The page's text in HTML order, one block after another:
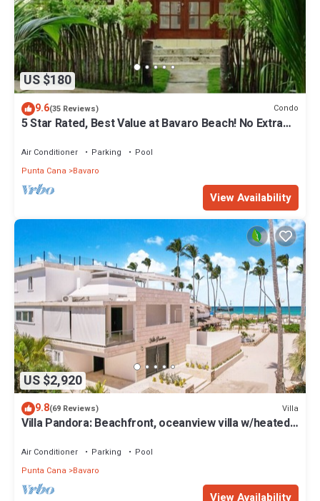
US $180
9.6(35 Reviews) Condo
5 Star Rated, Best Value at Bavaro Beach! No Extra
Air Conditioner Parking
Pool
Punta Cana
Bavaro
View Availability
US $2,920
9.8(69 Reviews) Villa
Villa Pandora: Beachfront, oceanview villa w/heated
Air Conditioner Parking
Pool
Punta Cana
Bavaro
View Availability